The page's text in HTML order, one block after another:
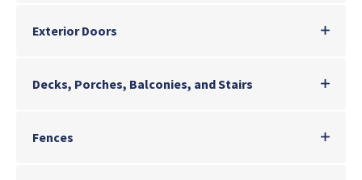
Exterior Doors
Decks, Porches, Balconies, and Stairs
Fences